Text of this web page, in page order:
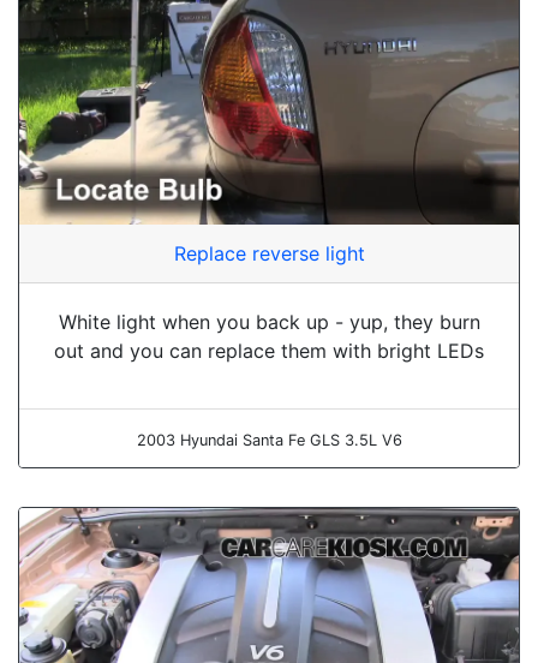
Replace reverse light
White light when you back up - yup, they burn
out and you can replace them with bright LEDs
2003 Hyundai Santa Fe GLS 3.5L V6